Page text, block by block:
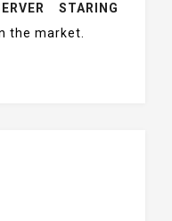
STARING
the market.